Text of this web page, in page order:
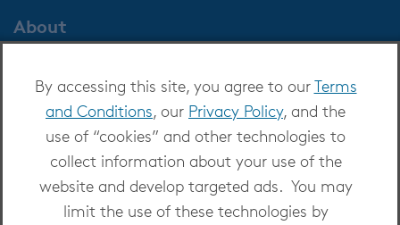
By accessing this site, you agree to ourTerms
and Conditions, our Privacy Policy, and the
use of “cookies” and other technologies to
collect information about your use of the
website and develop targeted ads. You may
limit the use of these technologies by
About
Careers at OverDrive
Newsroom